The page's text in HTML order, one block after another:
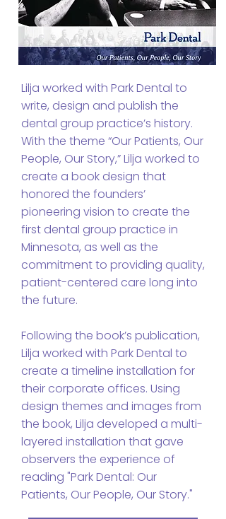
Lilja worked with Park Dental to
write, design and publish the
dental group practice’s history.
With the theme “Our Patients, Our
People, Our Story,” Lilja worked to
create a book design that
honored the founders’
pioneering vision to create the
first dental group practice in
Minnesota, as well as the
commitment to providing quality,
patient-centered care long into
the future.
Following the book’s publication,
Lilja worked with Park Dental to
create a timeline installation for
their corporate offices. Using
design themes and images from
the book, Lilja developed a multi-
layered installation that gave
observers the experience of
reading "Park Dental: Our
Patients, Our People, Our Story."